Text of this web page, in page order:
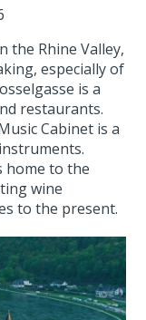
the Rhine Valley,
especially of
is a
restaurants.
Cabinet is a
home to the
wine
to the present.